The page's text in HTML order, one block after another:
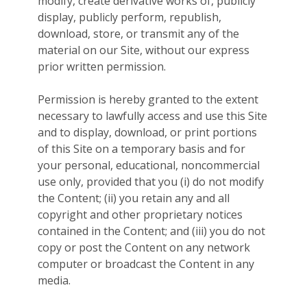
display, publicly perform, republish,
download, store, or transmit any of the
material on our Site, without our express
prior written permission.
Permission is hereby granted to the extent
necessary to lawfully access and use this Site
and to display, download, or print portions
of this Site on a temporary basis and for
your personal, educational, noncommercial
use only, provided that you (i) do not modify
the Content; (ii) you retain any and all
copyright and other proprietary notices
contained in the Content; and (iii) you do not
copy or post the Content on any network
computer or broadcast the Content in any
media.